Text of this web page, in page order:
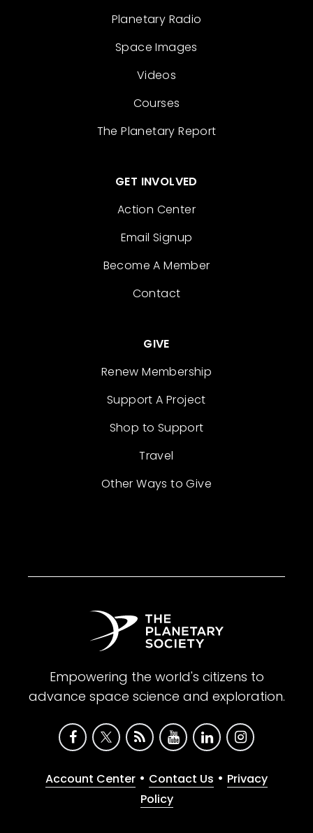
Planetary Radio
Space Images
Videos
Courses
The Planetary Report
GET INVOLVED
Action Center
Email Signup
Become A Member
Contact
GIVE
Renew Membership
Support A Project
Shop to Support
Travel
Other Ways to Give
Empowering the world's citizens to
advance space science and exploration.
Account Center • Contact Us • Privacy
Policy